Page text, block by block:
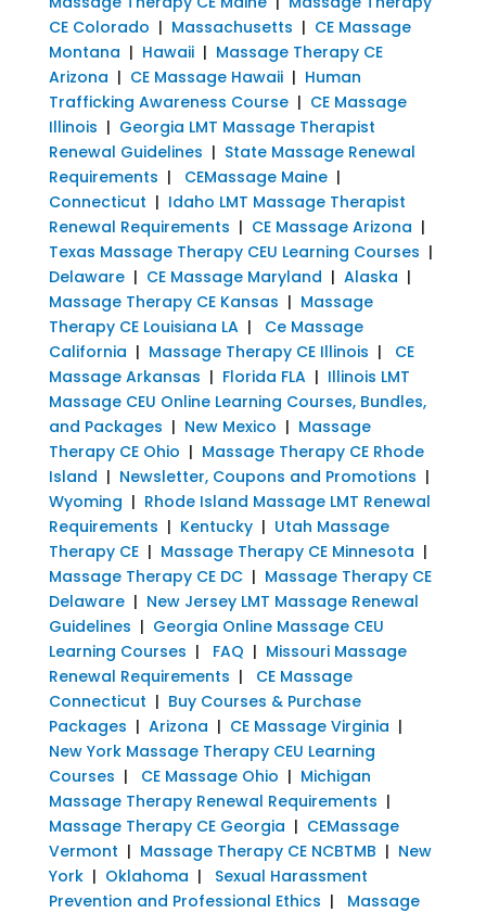
CE Colorado | Massachusetts | CE Massage
Montana | Hawaii| Massage Therapy CE
Arizona | CE Massage Hawaii| Human
Trafficking Awareness Course| CE Massage
Illinois | Georgia LMT Massage Therapist
Renewal Guidelines | State Massage Renewal
Requirements | CEMassage Maine|
Connecticut | Idaho LMT Massage Therapist
Renewal Requirements | CE Massage Arizona |
Texas Massage Therapy CEU Learning Courses |
Delaware| CE Massage Maryland | Alaska |
Massage Therapy CE Kansas | Massage
Therapy CE Louisiana LA| Ce Massage
California | Massage Therapy CE Illinois | CE
Massage Arkansas | Florida FLA| Illinois LMT
Massage CEU Online Learning Courses, Bundles,
and Packages | New Mexico | Massage
Therapy CE Ohio | Massage Therapy CE Rhode
Island | Newsletter, Coupons and Promotions |
Wyoming | Rhode Island Massage LMT Renewal
Requirements | Kentucky| Utah Massage
Therapy CE| Massage Therapy CE Minnesota |
Massage Therapy CE DC| Massage Therapy CE
Delaware| New Jersey LMT Massage Renewal
Guidelines | Georgia Online Massage CEU
Learning Courses | FAQ | Missouri Massage
Renewal Requirements |
CE Massage
Connecticut | Buy Courses & Purchase
Packages | Arizona | CE Massage Virginia |
New York Massage Therapy CEU Learning
Courses | CE Massage Ohio | Michigan
Massage Therapy Renewal Requirements |
Massage Therapy CE Georgia | CEMassage
Vermont | Massage Therapy CE NCBTMB | New
York| Oklahoma | Sexual Harassment
Prevention and Professional Ethics | Massage